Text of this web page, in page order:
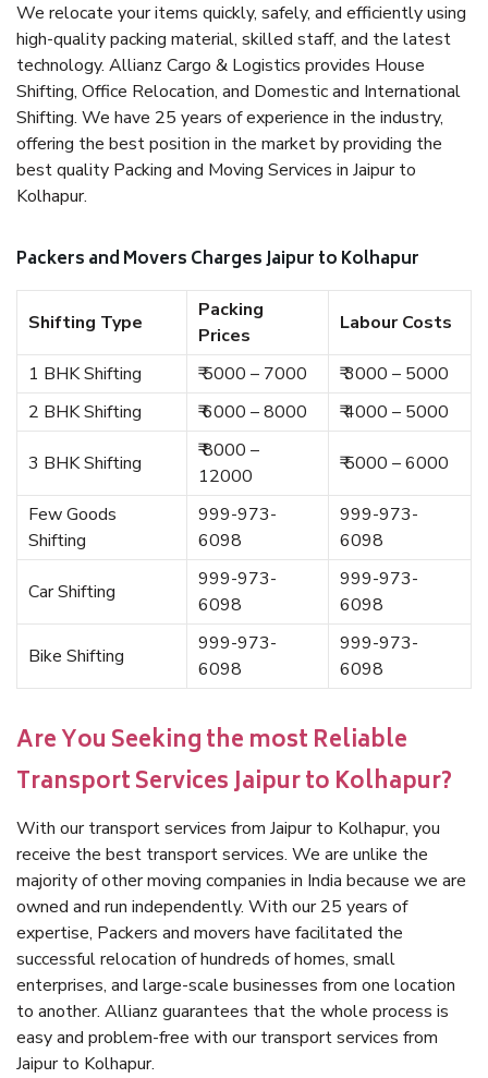
We relocate your items quickly, safely, and efficiently using
high-quality packing material, skilled staff, and the latest
technology. Allianz Cargo & Logistics provides House
Shifting, Office Relocation, and Domestic and International
Shifting. We have 25 years of experience in the industry,
offering the best position in the market by providing the
best quality Packing and Moving Services in Jaipur to
Kolhapur.
Packers and Movers Charges Jaipur to Kolhapur
Shifting Type
Packing
Prices
Labour Costs
1 BHK Shifting ₹ 5000 – 7000
₹ 3000 – 5000
2 BHK Shifting
₹ 6000 – 8000 ₹ 4000 – 5000
3 BHK Shifting
₹ 8000 –
12000
₹ 5000 – 6000
Few Goods
Shifting
999-973-
6098
999-973-
6098
Car Shifting
999-973-
6098
999-973-
6098
Bike Shifting
999-973-
6098
999-973-
6098
Are You Seeking the most Reliable
Transport Services Jaipur to Kolhapur?
With our transport services from Jaipur to Kolhapur, you
receive the best transport services. We are unlike the
majority of other moving companies in India because we are
owned and run independently. With our 25 years of
expertise, Packers and movers have facilitated the
successful relocation of hundreds of homes, small
enterprises, and large-scale businesses from one location
to another. Allianz guarantees that the whole process is
easy and problem-free with our transport services from
Jaipur to Kolhapur.